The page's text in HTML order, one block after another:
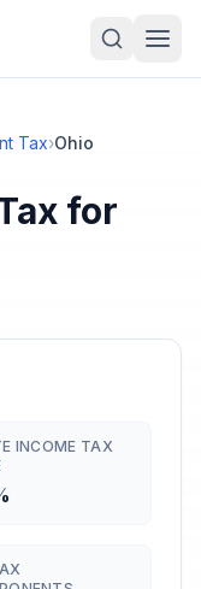
Tax›Ohio
for
INCOME TAX